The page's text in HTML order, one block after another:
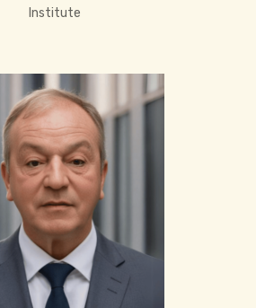
Institute